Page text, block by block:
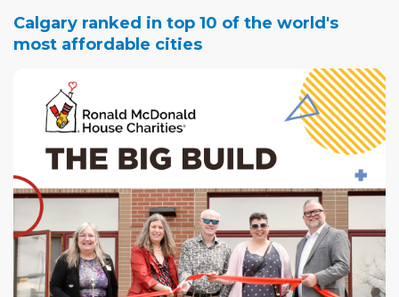
Calgary ranked in top 10 of the world's
most affordable cities